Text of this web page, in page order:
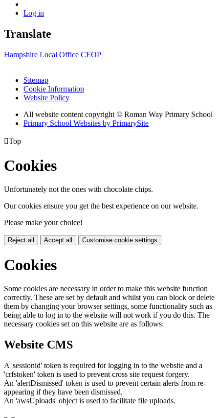
Log in
Translate
Hampshire Local Office CEOP
Sitemap
Cookie Information
Website Policy
All website content copyright © Roman Way Primary School
Primary School Websites by PrimarySite
Top
Cookies
Unfortunately not the ones with chocolate chips.
Our cookies ensure you get the best experience on our website.
Please make your choice!
Reject all Accept all Customise cookie settings
Cookies
Some cookies are necessary in order to make this website function
correctly. These are set by default and whilst you can block or delete
them by changing your browser settings, some functionality such as
being able to log in to the website will not work if you do this. The
necessary cookies set on this website are as follows:
Website CMS
A 'sessionid' token is required for logging in to the website and a
'crfstoken' token is used to prevent cross site request forgery.
An 'alertDismissed' token is used to prevent certain alerts from re-
appearing if they have been dismissed.
An 'awsUploads' object is used to facilitate file uploads.